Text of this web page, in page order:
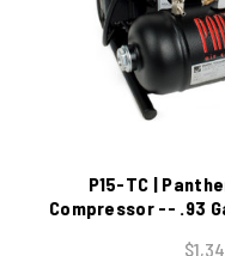
P15-TC |
Compressor -- .93